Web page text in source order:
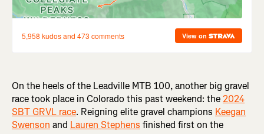
On the heels of the Leadville MTB 100, another big gravel
race took place in Colorado this past weekend: the2024
SBT GRVL race. Reigning elite gravel champions Keegan
Swenson and Lauren Stephens finished first on the